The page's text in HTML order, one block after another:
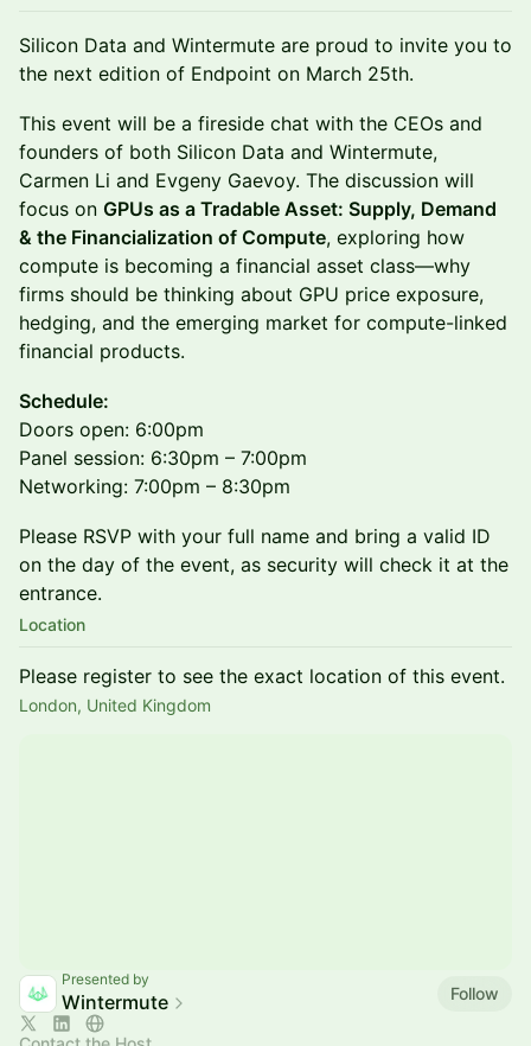
Silicon Data and Wintermute are proud to invite you to
the next edition of Endpoint on March 25th.
This event will be a fireside chat with the CEOs and
founders of both Silicon Data and Wintermute,
Carmen Li and Evgeny Gaevoy. The discussion will
focus on GPUs as a Tradable Asset: Supply, Demand
& the Financialization of Compute, exploring how
compute is becoming a financial asset class—why
firms should be thinking about GPU price exposure,
hedging, and the emerging market for compute-linked
financial products.
Schedule:
Doors open: 6:00pm
Panel session: 6:30pm – 7:00pm
Networking: 7:00pm – 8:30pm
Please RSVP with your full name and bring a valid ID
on the day of the event, as security will check it at the
entrance.
Location
Please register to see the exact location of this event.
London, United Kingdom
Presented by
Wintermute Follow